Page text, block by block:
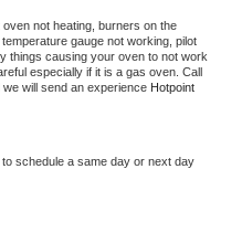
oven not heating, burners on the
gauge not working, pilot
things causing your oven to not work
especially if it is a gas oven. Call
will send an experience
to schedule a same day or next day